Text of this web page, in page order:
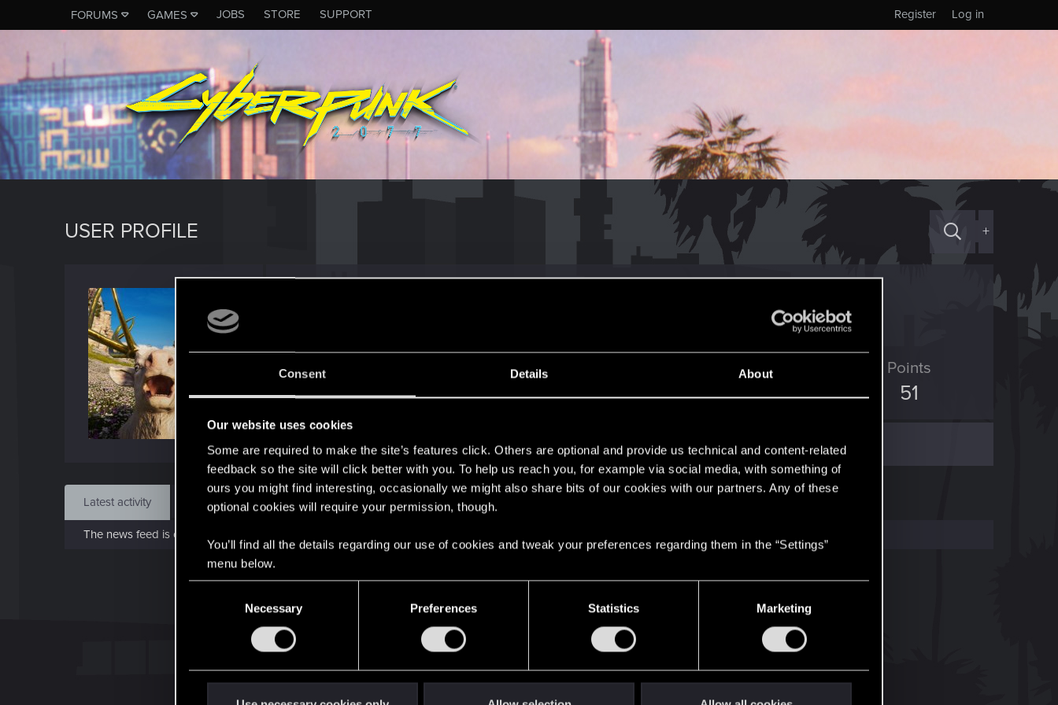
Consent Details About
Our website uses cookies
Some are required to make the site’s features click. Others are optional and provide us technical and content-related
feedback so the site will click better with you. To help us reach you, for example via social media, with something of
ours you might find interesting, occasionally we might also share bits of our cookies with our partners. Any of these
optional cookies will require your permission, though.
You’ll find all the details regarding our use of cookies and tweak your preferences regarding them in the “Settings”
menu below.
Necessary Preferences Statistics Marketing
FORUMS GAMES JOBS STORE SUPPORT Log in
Register
USER PROFILE +
Aug 2, 2019
Messages
175
RED Points
111
Points
51
Find
Latest activity Postings About
The news feed is currently empty.